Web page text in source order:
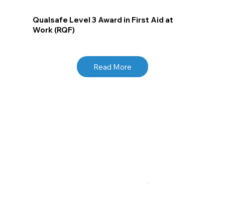
Qualsafe Level 3 Award in First Aid at
Work (RQF)
Read More